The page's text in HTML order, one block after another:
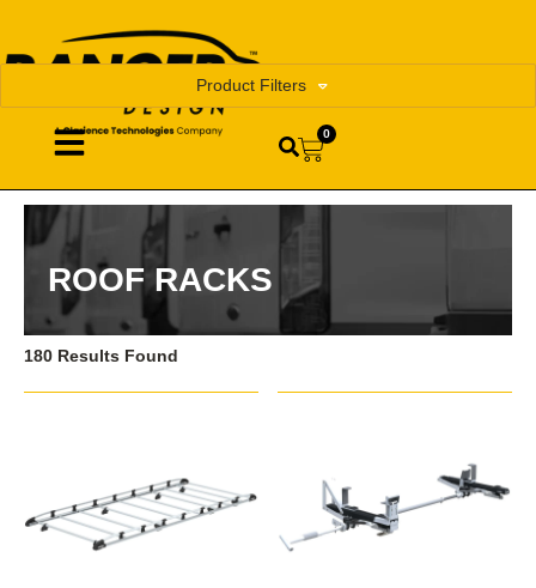
0
ROOF RACKS
Product Filters
180 Results Found